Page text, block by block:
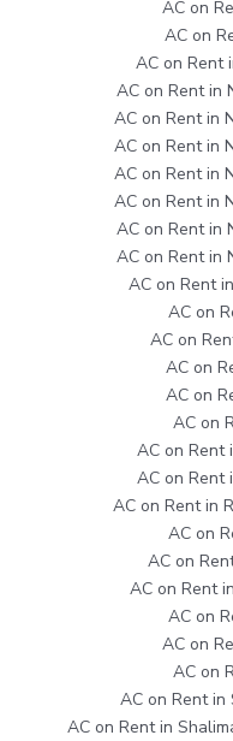
AC on
AC on
AC on Rent
AC on Rent in
AC on Rent in
AC on Rent in
AC on Rent in
AC on Rent in
AC on Rent in
AC on Rent in
AC on Rent
AC on
AC on
AC on
AC on
AC on
AC on Rent
AC on Rent
AC on Rent in
AC on
AC on
AC on Rent
AC on
AC on
AC on
AC on Rent in
AC on Rent in